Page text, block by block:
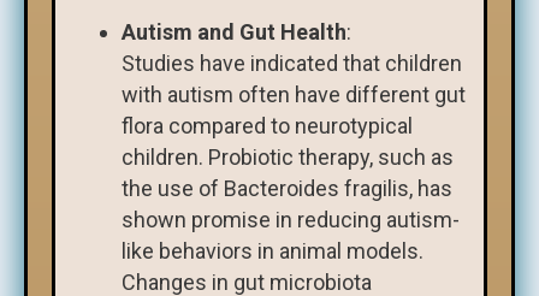
Autism and Gut Health:
Studies have indicated that children
with autism often have different gut
flora compared to neurotypical
children. Probiotic therapy, such as
the use of Bacteroides fragilis, has
shown promise in reducing autism-
like behaviors in animal models.
Changes in gut microbiota